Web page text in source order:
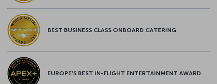
BEST BUSINESS CLASS ONBOARD CATERING
EUROPE’S BEST IN-FLIGHT ENTERTAINMENT AWARD